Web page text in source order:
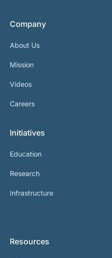
Company
About Us
Mission
Videos
Careers
Initiatives
Education
Research
Infrastructure
Resources